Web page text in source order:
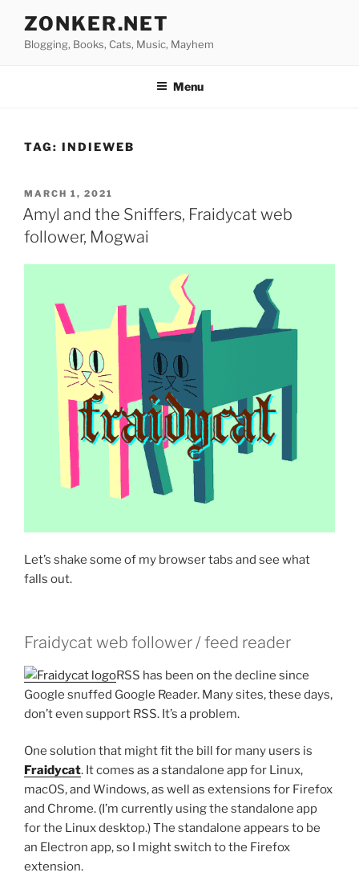
content
ZONKER.NET
Blogging, Books, Cats, Music, Mayhem
Menu
TAG: INDIEWEB
POSTED
ON
MARCH 1, 2021
Amyl and the Sniffers, Fraidycat web
follower, Mogwai
Let’s shake some of my browser tabs and see what
falls out.
Fraidycat web follower / feed reader
RSS has been on the decline since
Google snuffed Google Reader. Many sites, these days,
don’t even support RSS. It’s a problem.
One solution that might fit the bill for many users is
Fraidycat. It comes as a standalone app for Linux,
macOS, and Windows, as well as extensions for Firefox
and Chrome. (I’m currently using the standalone app
for the Linux desktop.) The standalone appears to be
an Electron app, so I might switch to the Firefox
extension.